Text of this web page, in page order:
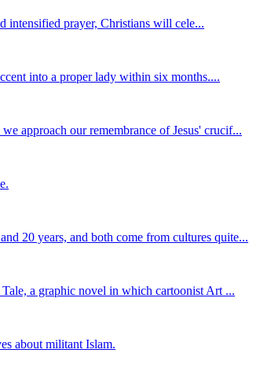
intensified prayer, Christians will cele...
into a proper lady within six months....
approach our remembrance of Jesus' crucif...
20 years, and both come from cultures quite...
a graphic novel in which cartoonist Art ...
about militant Islam.